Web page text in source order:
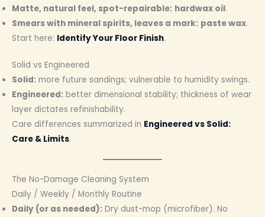
Matte, natural feel, spot-repairable: hardwax oil.
Smears with mineral spirits, leaves a mark: paste wax.
Start here: Identify Your Floor Finish.
Solid vs Engineered
Solid: more future sandings; vulnerable to humidity swings.
Engineered: better dimensional stability; thickness of wear
layer dictates refinishability.
Care differences summarized in Engineered vs Solid:
Care & Limits.
The No-Damage Cleaning System
Daily / Weekly / Monthly Routine
Daily (or as needed): Dry dust-mop (microfiber). No